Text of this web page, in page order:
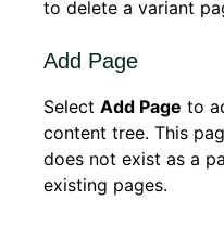
to delete a variant
Add Page
Select Add Page to
content tree. This
does not exist as a
existing pages.